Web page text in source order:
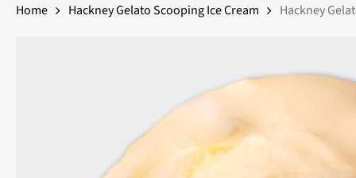
Home Hackney Gelato Scooping Ice Cream Hackney